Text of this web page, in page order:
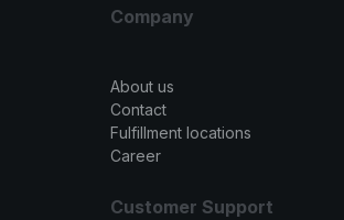
Company
About us
Contact
Fulfillment locations
Career
Customer Support